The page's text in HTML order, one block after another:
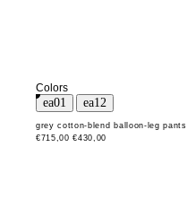
Colors
grey cotton-blend balloon-leg pants
€715,00 €430,00